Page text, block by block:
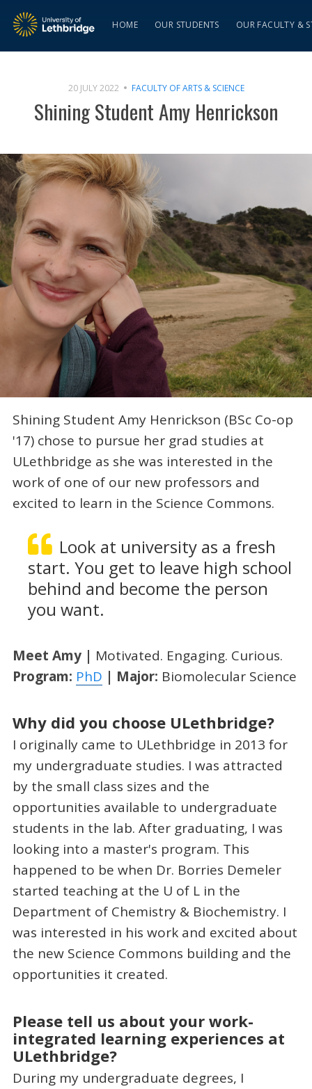
HOME OUR STUDENTS OUR FACULTY &
20 JULY 2022 FACULTY OF ARTS & SCIENCE
Shining Student Amy Henrickson
Shining Student Amy Henrickson (BSc Co-op
'17) chose to pursue her grad studies at
ULethbridge as she was interested in the
work of one of our new professors and
excited to learn in the Science Commons.
Look at university as a fresh
start. You get to leave high school
behind and become the person
you want.
Meet Amy | Motivated. Engaging. Curious.
Program: PhD | Major: Biomolecular Science
Why did you choose ULethbridge?
I originally came to ULethbridge in 2013 for
my undergraduate studies. I was attracted
by the small class sizes and the
opportunities available to undergraduate
students in the lab. After graduating, I was
looking into a master's program. This
happened to be when Dr. Borries Demeler
started teaching at the U of L in the
Department of Chemistry & Biochemistry. I
was interested in his work and excited about
the new Science Commons building and the
opportunities it created.
Please tell us about your work-
integrated learning experiences at
ULethbridge?
During my undergraduate degrees, I